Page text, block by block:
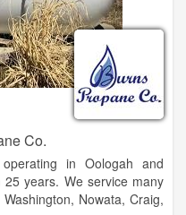
Co.
in Oologah and
years. We service many
Nowata, Craig,